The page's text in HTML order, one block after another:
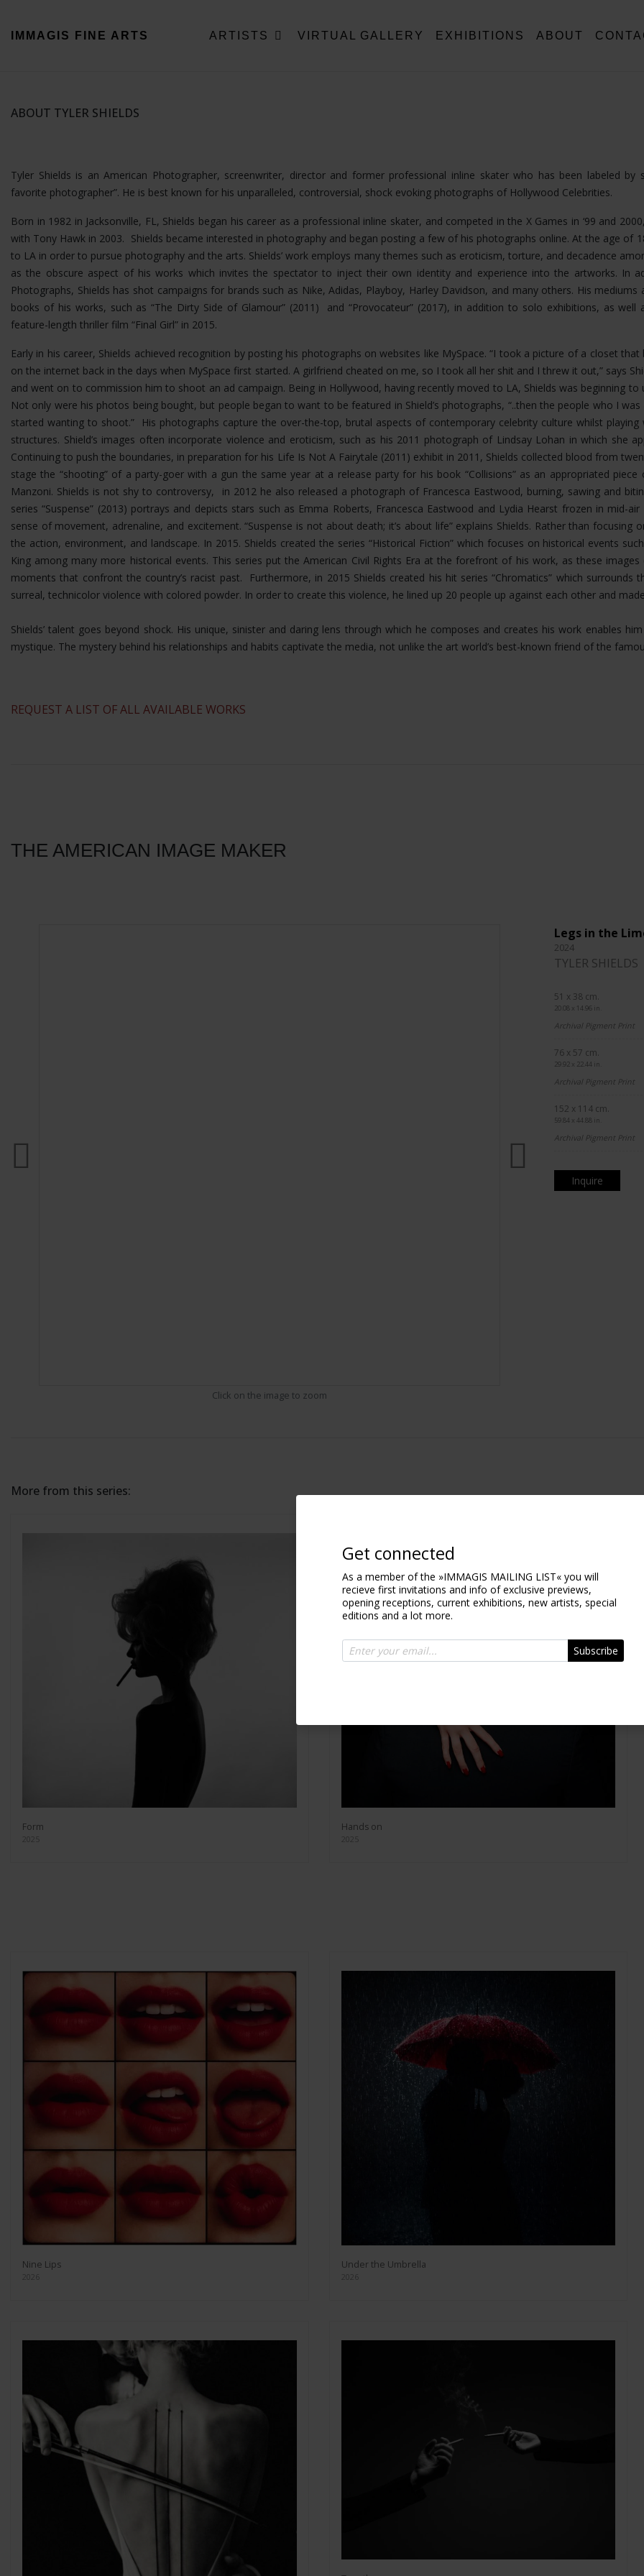
IMMAGIS FINE ARTS ARTISTS VIRTUAL GALLERY EXHIBITIONS ABOUT
ABOUT TYLER SHIELDS
Tyler Shields is an American Photographer, screenwriter, director and former professional inline skater who has been labeled by
favorite photographer”. He is best known for his unparalleled, controversial, shock evoking photographs of Hollywood Celebrities.
Born in 1982 in Jacksonville, FL, Shields began his career as a professional inline skater, and competed in the X Games in ‘99 and
with Tony Hawk in 2003. Shields became interested in photography and began posting a few of his photographs online. At the age of
to LA in order to pursue photography and the arts. Shields’ work employs many themes such as eroticism, torture, and decadence
as the obscure aspect of his works which invites the spectator to inject their own identity and experience into the artworks. In
Photographs, Shields has shot campaigns for brands such as Nike, Adidas, Playboy, Harley Davidson, and many others. His
books of his works, such as “The Dirty Side of Glamour” (2011) and “Provocateur” (2017), in addition to solo exhibitions, as well
feature-length thriller film “Final Girl” in 2015.
Early in his career, Shields achieved recognition by posting his photographs on websites like MySpace. “I took a picture of a closet
on the internet back in the days when MySpace first started. A girlfriend cheated on me, so I took all her shit and I threw it out,” says
and went on to commission him to shoot an ad campaign. Being in Hollywood, having recently moved to LA, Shields was beginning
Not only were his photos being bought, but people began to want to be featured in Shield’s photographs, “..then the people who I
started wanting to shoot.” His photographs capture the over-the-top, brutal aspects of contemporary celebrity culture whilst
structures. Shield’s images often incorporate violence and eroticism, such as his 2011 photograph of Lindsay Lohan in which she
Continuing to push the boundaries, in preparation for his Life Is Not A Fairytale (2011) exhibit in 2011, Shields collected blood from
stage the “shooting” of a party-goer with a gun the same year at a release party for his book “Collisions” as an appropriated
Manzoni. Shields is not shy to controversy, in 2012 he also released a photograph of Francesca Eastwood, burning, sawing and
series “Suspense” (2013) portrays and depicts stars such as Emma Roberts, Francesca Eastwood and Lydia Hearst frozen in mid-
sense of movement, adrenaline, and excitement. “Suspense is not about death; it’s about life” explains Shields. Rather than
the action, environment, and landscape. In 2015. Shields created the series “Historical Fiction” which focuses on historical events
King among many more historical events. This series put the American Civil Rights Era at the forefront of his work, as these
moments that confront the country’s racist past. Furthermore, in 2015 Shields created his hit series “Chromatics” which
surreal, technicolor violence with colored powder. In order to create this violence, he lined up 20 people up against each other and
Shields’ talent goes beyond shock. His unique, sinister and daring lens through which he composes and creates his work enables
mystique. The mystery behind his relationships and habits captivate the media, not unlike the art world’s best-known friend of the
​REQUEST A LIST OF ALL AVAILABLE WORKS
THE AMERICAN IMAGE MAKER
Click on the image to zoom
Legs in the
2024
TYLER SHIELDS
51 x 38 cm.
20.08 x 14.96 in.
Archival Pigment Print
76 x 57 cm.
29.92 x 22.44 in.
Archival Pigment Print
152 x 114 cm.
59.84 x 44.88 in.
Archival Pigment Print
Inquire
More from this series:
Form
2025
Hands on
2025
Nine Lips
2026
Under the Umbrella
2026
Get connected
As a member of the »IMMAGIS MAILING LIST« you will
recieve first invitations and info of exclusive previews,
opening receptions, current exhibitions, new artists, special
editions and a lot more.
Subscribe